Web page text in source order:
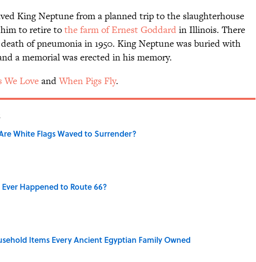
King Neptune from a planned trip to the slaughterhouse
to retire tothe farm of Ernest Goddardin Illinois. There
of pneumonia in 1950. King Neptune was buried with
a memorial was erected in his memory.
We LoveandWhen Pigs Fly.
White Flags Waved to Surrender?
by on Invalid Date
Happened to Route 66?
by on Invalid Date
Items Every Ancient Egyptian Family Owned
by on Invalid Date